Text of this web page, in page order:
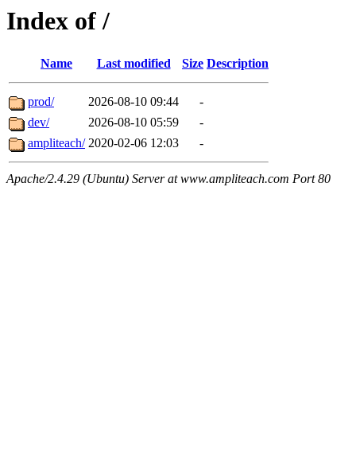
Index of /
Name Last modified Size Description
prod/ 2026-08-10 09:44
-
dev/
2026-08-10 05:59
-
ampliteach/ 2020-02-06 12:03 -
Apache/2.4.29 (Ubuntu) Server at www.ampliteach.com Port 80